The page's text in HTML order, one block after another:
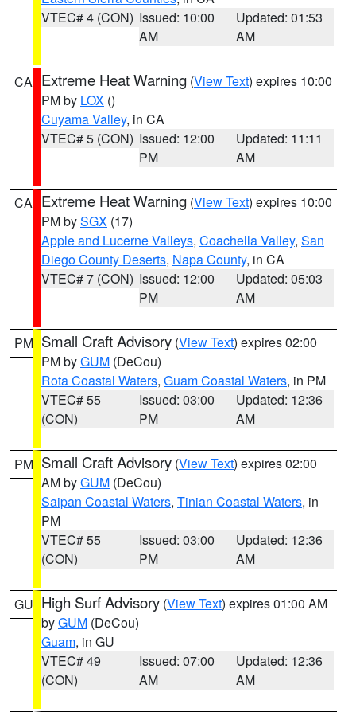
VTEC# 4 (CON) Issued: 10:00
AM
Updated: 01:53
AM
CA Extreme Heat Warning (View Text) expires 10:00
PM by LOX ()
Cuyama Valley, in CA
VTEC# 5 (CON) Issued: 12:00
PM
Updated: 11:11
AM
CA Extreme Heat Warning (View Text) expires 10:00
PM bySGX (17)
Apple and Lucerne Valleys, Coachella Valley, San
Diego County Deserts, Napa County, in CA
VTEC# 7 (CON) Issued: 12:00
PM
Updated: 05:03
AM
PM Small Craft Advisory (View Text) expires 02:00
PM byGUM (DeCou)
Rota Coastal Waters, Guam Coastal Waters, in PM
VTEC# 55
(CON)
Issued: 03:00
PM
Updated: 12:36
AM
PM Small Craft Advisory (View Text) expires 02:00
AM byGUM (DeCou)
Saipan Coastal Waters, Tinian Coastal Waters, in
PM
VTEC# 55
(CON)
Issued: 03:00
PM
Updated: 12:36
AM
GU High Surf Advisory (View Text) expires 01:00 AM
byGUM (DeCou)
Guam, in GU
VTEC# 49
(CON)
Issued: 07:00
AM
Updated: 12:36
AM